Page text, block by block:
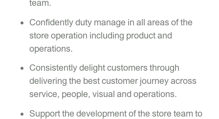
team.
Confidently duty manage in all areas of the
store operation including product and
operations.
Consistently delight customers through
delivering the best customer journey across
service, people, visual and operations.
Support the development of the store team to